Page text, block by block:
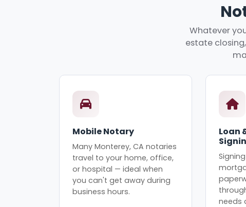
Whatever
estate
Mobile Notary
Many Monterey, CA notaries
travel to your home, office,
or hospital — ideal when
you can't get away during
business hours.
Loan
needs